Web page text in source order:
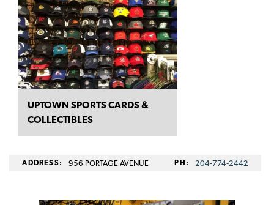
UPTOWN SPORTS CARDS &
COLLECTIBLES
ADDRESS: 956 PORTAGE AVENUE PH: 204‑774‑2442